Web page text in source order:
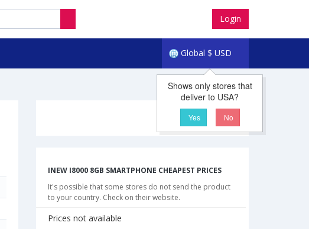
Login
Global $ USD
Shows only stores that
deliver to USA?
Yes No
INEW I8000 8GB SMARTPHONE CHEAPEST PRICES
It's possible that some stores do not send the product
to your country. Check on their website.
Prices not available